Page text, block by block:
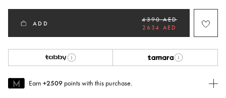
ADD
4390 AED
2634 AED
Earn +2509 points with this purchase.